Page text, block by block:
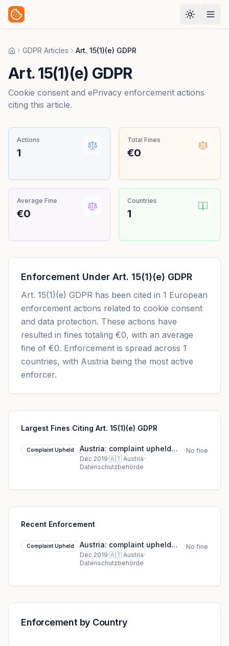
HomeGDPR Articles Art. 15(1)(e) GDPR
Art. 15(1)(e) GDPR
Cookie consent and ePrivacy enforcement actions
citing this article.
Actions
1
Total Fines
€0
Average Fine
€0
Countries
1
Enforcement Under Art. 15(1)(e) GDPR
Art. 15(1)(e) GDPR has been cited in 1 European
enforcement actions related to cookie consent
and data protection. These actions have
resulted in fines totaling €0, with an average
fine of €0. Enforcement is spread across 1
countries, with Austria being the most active
enforcer.
Largest Fines Citing Art. 15(1)(e) GDPR
Complaint Upheld
Austria: complaint upheld
against Dr. Ludwig A***
Dec 2019·🇦🇹 Austria·
Datenschutzbehörde
No fine
Recent Enforcement
Complaint Upheld
Austria: complaint upheld
against Dr. Ludwig A***
Dec 2019·🇦🇹 Austria·
Datenschutzbehörde
No fine
Enforcement by Country